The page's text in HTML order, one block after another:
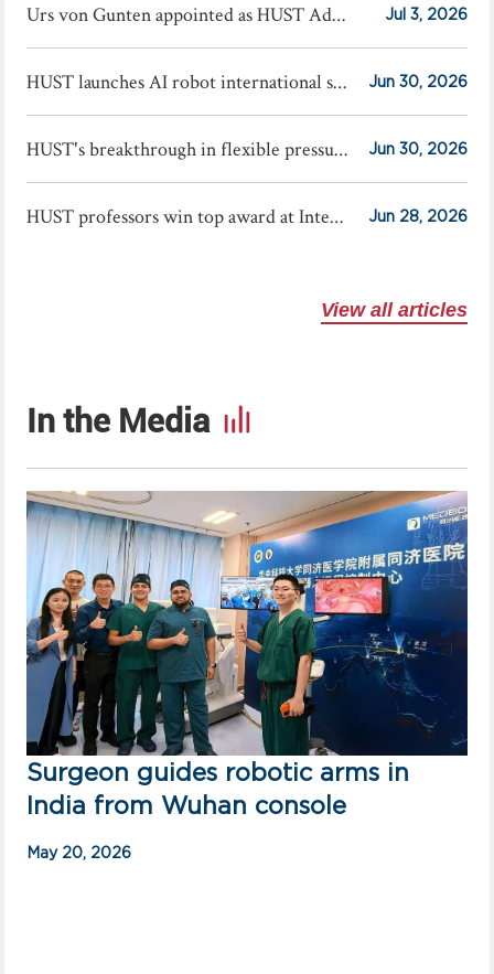
Urs von Gunten appointed as HUST Advisory Professor Jul 3, 2026
HUST launches AI robot international summer school Jun 30, 2026
HUST's breakthrough in flexible pressure sensors published in Science Jun 30, 2026
HUST professors win top award at International Exhibition of Inventions Geneva Jun 28, 2026
View all articles
In the Media
Surgeon guides robotic arms in
India from Wuhan console
May 20, 2026